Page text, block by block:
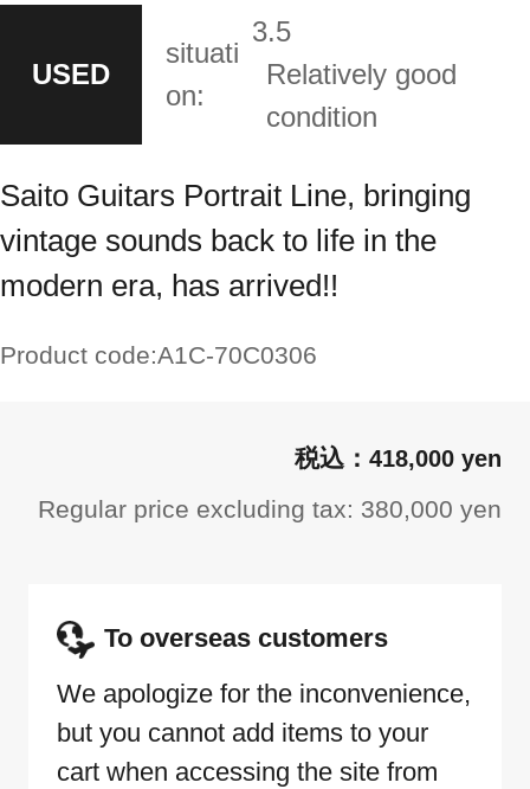
USED
situati
on:
3.5
Relatively good
condition
Saito Guitars Portrait Line, bringing
vintage sounds back to life in the
modern era, has arrived!!
Product code:A1C-70C0306
418,000 yen
Regular price excluding tax: 380,000 yen
To overseas customers
We apologize for the inconvenience,
but you cannot add items to your
cart when accessing the site from